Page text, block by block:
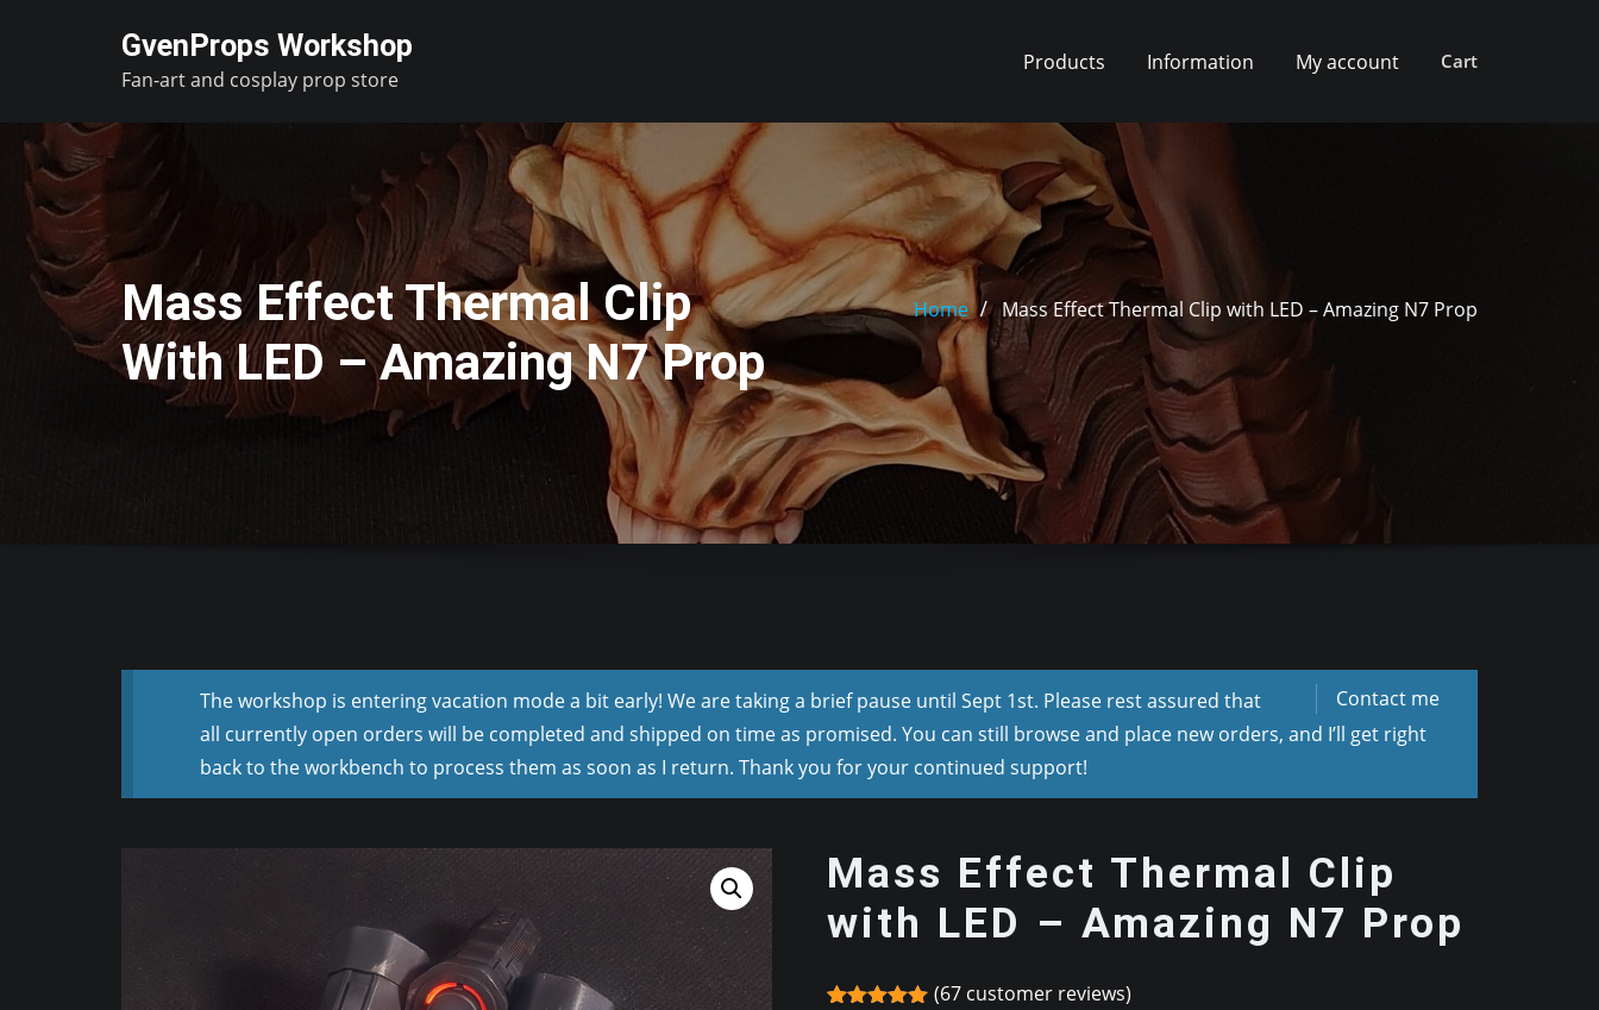
GvenProps Workshop
Fan-art and cosplay prop store
Products Information My account Cart
Mass Effect Thermal Clip
With LED – Amazing N7 Prop
Home Mass Effect Thermal Clip with LED – Amazing N7 Prop
Contact me
The workshop is entering vacation mode a bit early! We are taking a brief pause until Sept 1st. Please rest assured that
all currently open orders will be completed and shipped on time as promised. You can still browse and place new orders, and I’ll get right
back to the workbench to process them as soon as I return. Thank you for your continued support!
Mass Effect Thermal Clip
with LED – Amazing N7 Prop
(67 customer reviews)